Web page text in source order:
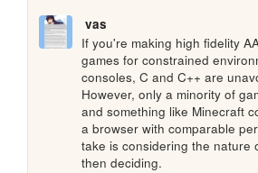
vas
If you're making high fidelity
games for constrained
consoles, C and C++ are
However, only a minority of
and something like Minecraft
a browser with comparable
take is considering the nature
then deciding.